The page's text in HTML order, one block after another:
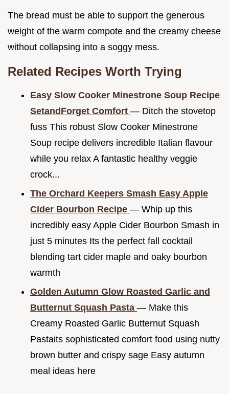
The bread must be able to support the generous
weight of the warm compote and the creamy cheese
without collapsing into a soggy mess.
Related Recipes Worth Trying
Easy Slow Cooker Minestrone Soup Recipe
SetandForget Comfort — Ditch the stovetop
fuss This robust Slow Cooker Minestrone
Soup recipe delivers incredible Italian flavour
while you relax A fantastic healthy veggie
crock...
The Orchard Keepers Smash Easy Apple
Cider Bourbon Recipe — Whip up this
incredibly easy Apple Cider Bourbon Smash in
just 5 minutes Its the perfect fall cocktail
blending tart cider maple and oaky bourbon
warmth
Golden Autumn Glow Roasted Garlic and
Butternut Squash Pasta — Make this
Creamy Roasted Garlic Butternut Squash
Pastaits sophisticated comfort food using nutty
brown butter and crispy sage Easy autumn
meal ideas here